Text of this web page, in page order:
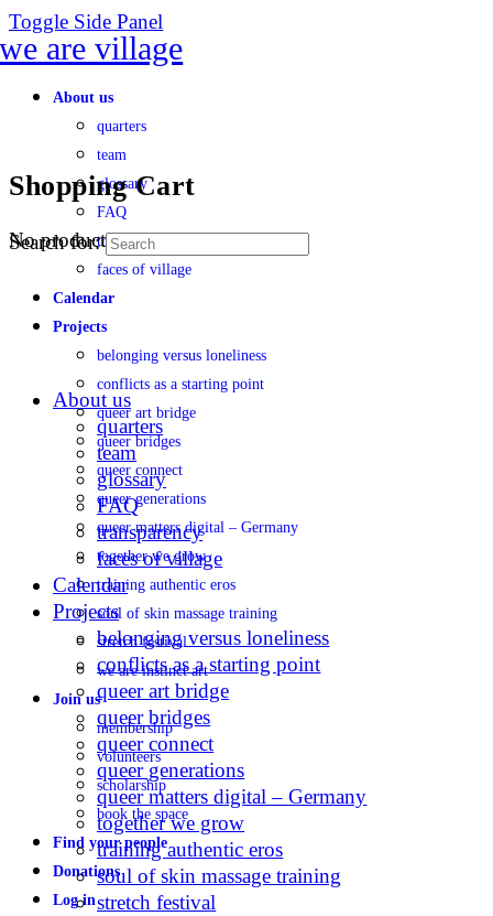
Toggle Side Panel
About us
quarters
team
glossary
FAQ
transparency
faces of village
Calendar
Projects
belonging versus loneliness
conflicts as a starting point
queer art bridge
queer bridges
queer connect
queer generations
queer matters digital – Germany
together we grow
training authentic eros
soul of skin massage training
stretch festival
we are instinct art
Join us
membership
volunteers
scholarship
book the space
Find your people
Donations
Log in
Shopping Cart
No products in the cart.
Search for:
About us
quarters
team
glossary
FAQ
transparency
faces of village
Calendar
Projects
belonging versus loneliness
conflicts as a starting point
queer art bridge
queer bridges
queer connect
queer generations
queer matters digital – Germany
together we grow
training authentic eros
soul of skin massage training
stretch festival